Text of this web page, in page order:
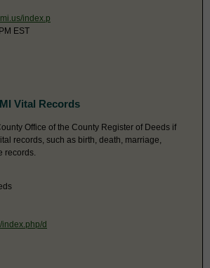
index.p
EST
Vital Records
Office of the County Register of Deeds if
records, such as birth, death, marriage,
records.
index.php/d